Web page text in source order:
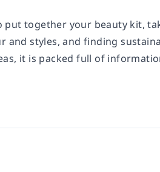
together your beauty kit,
styles, and finding
it is packed full of